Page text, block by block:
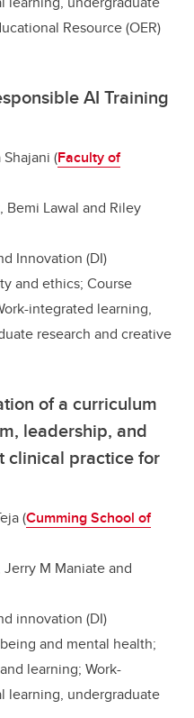
Resource (OER)
AI Training
(Faculty of
Bemi Lawal and Riley
Innovation (DI)
and ethics; Course
integrated learning,
research and creative
of a curriculum
leadership, and
clinical practice for
(Cumming School of
M Maniate and
innovation (DI)
and mental health;
learning; Work-
learning, undergraduate